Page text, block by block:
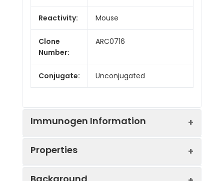
Reactivity: Mouse
Clone
Number:
ARC0716
Conjugate: Unconjugated
Immunogen Information
fragment).This information
Properties